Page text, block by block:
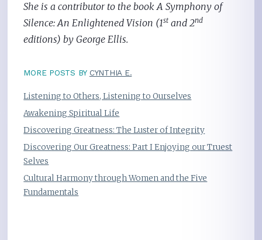
She is a contributor to the book A Symphony of
Silence: An Enlightened Vision (1st and 2nd
editions) by George Ellis.
MORE POSTS BY CYNTHIA E.
Listening to Others, Listening to Ourselves
Awakening Spiritual Life
Discovering Greatness: The Luster of Integrity
Discovering Our Greatness: Part I Enjoying our Truest
Selves
Cultural Harmony through Women and the Five
Fundamentals